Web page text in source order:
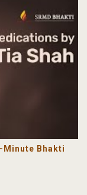
Minute Bhakti